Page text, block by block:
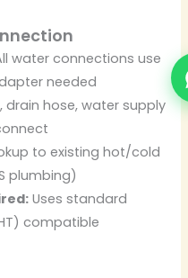
water connections use
needed
drain hose, water supply
to existing hot/cold
plumbing)
Uses standard
compatible